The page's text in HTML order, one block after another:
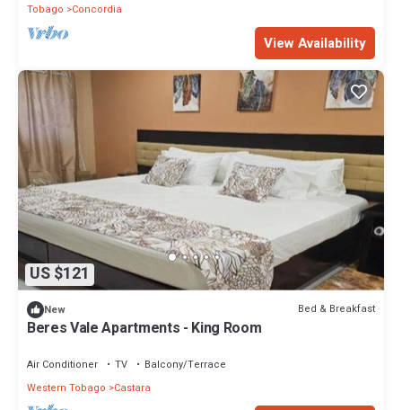
Tobago
Concordia
View Availability
US $121
New Bed & Breakfast
Beres Vale Apartments - King Room
Air Conditioner TV
Balcony/Terrace
Western Tobago
Castara